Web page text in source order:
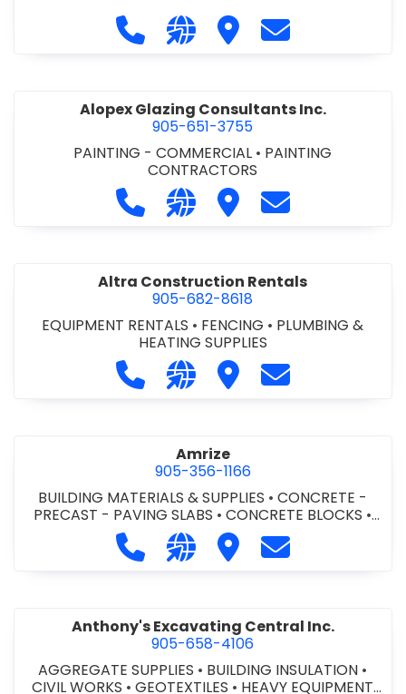
Call Alfred Beam Excavating
Visit our website http://
Visit Alfred Beam
Contact Alfred
Alopex Glazing Consultants Inc.
905-651-3755
PAINTING - COMMERCIAL • PAINTING
CONTRACTORS
Call Alopex Glazing Consultants
Visit our website https://
Visit Alopex Glazing
Contact Alopex
Altra Construction Rentals
905-682-8618
EQUIPMENT RENTALS • FENCING • PLUMBING &
HEATING SUPPLIES
Call Altra Construction Rentals at
Visit our website http://
Visit AltraContact Altra
Amrize
905-356-1166
BUILDING MATERIALS & SUPPLIES •CONCRETE -
PRECAST - PAVING SLABS •CONCRETE BLOCKS •
CONCRETE FORMWORK
CONCRETE - READY MIX
CONCRETE TOOLS & SUPPLIES
Call Amrize at 905-356-1166
Visit our website https://
Visit AmrizeContact
Anthony's Excavating Central Inc.
905-658-4106
AGGREGATE SUPPLIES • BUILDING INSULATION •
CIVIL WORKS •GEOTEXTILES • HEAVY EQUIPMENT